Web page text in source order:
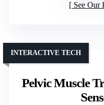
See Our
Pelvic Muscle
INTERACTIVE TECH